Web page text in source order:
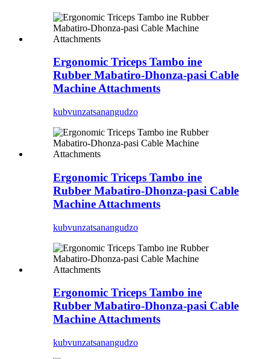
Ergonomic Triceps Tambo ine
Rubber Mabatiro-Dhonza-pasi Cable
Machine Attachments
kubvunzatsanangudzo
Ergonomic Triceps Tambo ine
Rubber Mabatiro-Dhonza-pasi Cable
Machine Attachments
kubvunzatsanangudzo
Ergonomic Triceps Tambo ine
Rubber Mabatiro-Dhonza-pasi Cable
Machine Attachments
kubvunzatsanangudzo